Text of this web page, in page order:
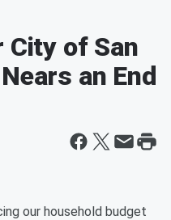
City of San
an End
our household budget